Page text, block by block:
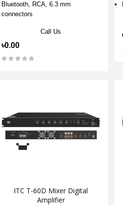
Bluetooth, RCA, 6.3 mm
connectors
Call Us
৳0.00
ITC T-60D Mixer Digital
Amplifier